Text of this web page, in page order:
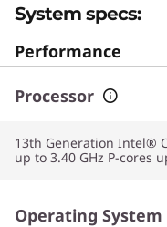
System specs:
Performance
Processor
13th Generation Intel®
up to 3.40 GHz P-cores
Operating System